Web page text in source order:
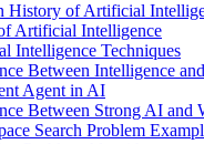
History of Artificial
Artificial Intelligence
Intelligence Techniques
Between Intelligence
Agent in AI
Between Strong AI and
Search Problem